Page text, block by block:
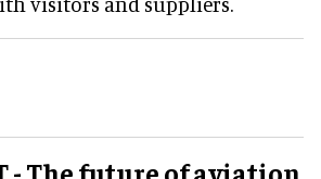
- The future of aviation